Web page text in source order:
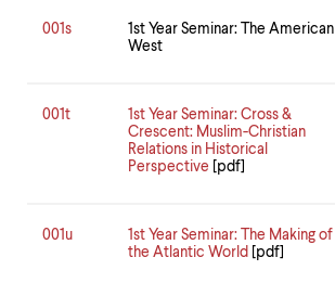
001s
1st Year Seminar: The American
West
001t
1st Year Seminar: Cross &
Crescent: Muslim-Christian
Relations in Historical
Perspective [pdf]
001u
1st Year Seminar: The Making of
the Atlantic World [pdf]